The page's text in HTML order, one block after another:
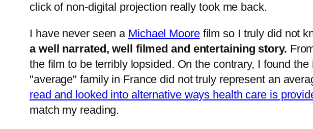
click of non-digital projection really took me back.
I have never seen a Michael Moorefilm so I truly did not
a well narrated, well filmed and entertaining story.
the film to be terribly lopsided. On the contrary, I found
"average" family in France did not truly represent an
read and looked into alternative ways health care is
match my reading.